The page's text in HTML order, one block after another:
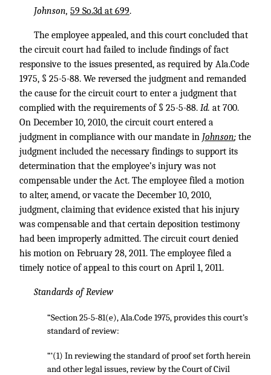
Johnson, 59 So.3d at 699.
The employee appealed, and this court concluded that
the circuit court had failed to include findings of fact
responsive to the issues presented, as required by Ala.Code
1975, § 25-5-88. We reversed the judgment and remanded
the cause for the circuit court to enter a judgment that
complied with the requirements of § 25-5-88. Id. at 700.
On December 10, 2010, the circuit court entered a
judgment in compliance with our mandate in Johnson; the
judgment included the necessary findings to support its
determination that the employee’s injury was not
compensable under the Act. The employee filed a motion
to alter, amend, or vacate the December 10, 2010,
judgment, claiming that evidence existed that his injury
was compensable and that certain deposition testimony
had been improperly admitted. The circuit court denied
his motion on February 28, 2011. The employee filed a
timely notice of appeal to this court on April 1, 2011.
Standards of Review
“Section 25-5-81(e), Ala.Code 1975, provides this court’s
standard of review:
“‘(1) In reviewing the standard of proof set forth herein
and other legal issues, review by the Court of Civil